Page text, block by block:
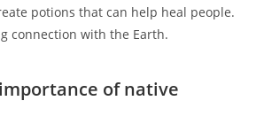
potions that can help heal people.
connection with the Earth.
of native